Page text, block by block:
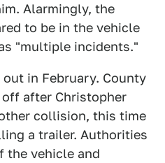
Alarmingly, the
to be in the vehicle
"multiple incidents."
in February. County
after Christopher
collision, this time
a trailer. Authorities
the vehicle and